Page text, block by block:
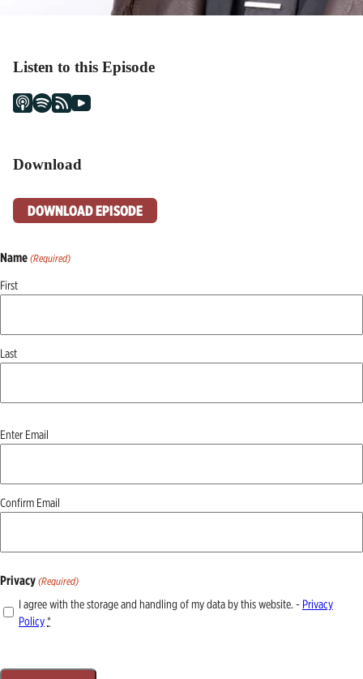
Listen to this Episode
Download
DOWNLOAD EPISODE
Name (Required)
First
Last
Email
(Required)
Enter Email
Confirm Email
Privacy (Required)
I agree with the storage and handling of my data by this website. - Privacy
Policy*